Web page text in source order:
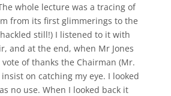
whole lecture was a tracing of
from its first glimmerings to the
still!) I listened to it with
and at the end, when Mr Jones
of thanks the Chairman (Mr.
on catching my eye. I looked
no use. When I looked back it